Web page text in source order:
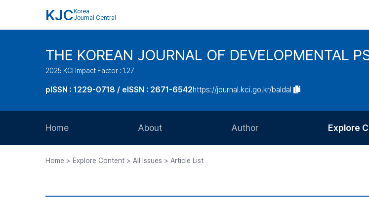
KJC Korea
Journal Central
THE KOREAN JOURNAL OF DEVELOPMENTAL
2025 KCI Impact Factor : 1.27
pISSN : 1229-0718 / eISSN : 2671-6542https://journal.kci.go.kr/baldal
Home About Author Explore
Home > Explore Content > All Issues > Article List